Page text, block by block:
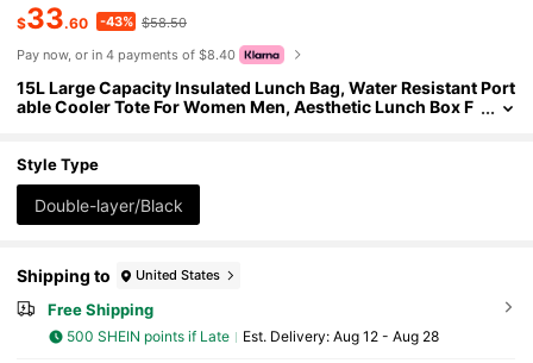
$33.60 -43% $58.50
Pay now, or in 4 payments of $8.40
15L Large Capacity Insulated Lunch Bag, Water Resistant Port
able Cooler Tote For Women Men, Aesthetic Lunch Box F
Style Type
Double-layer/Black
Shipping to United States
Free Shipping
500 SHEIN points if Late ​Est. Delivery: Aug 12 - Aug 28